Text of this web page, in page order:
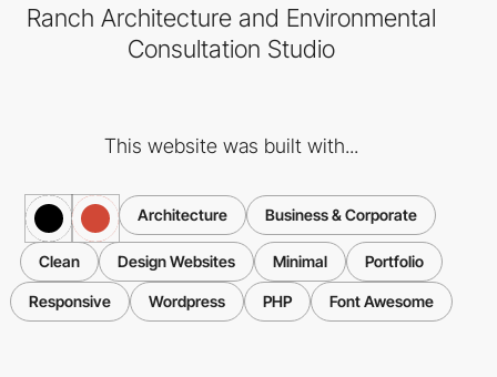
Ranch Architecture and Environmental
Consultation Studio
This website was built with...
Architecture Business & Corporate
Clean Design Websites Minimal Portfolio
Responsive Wordpress PHP Font Awesome